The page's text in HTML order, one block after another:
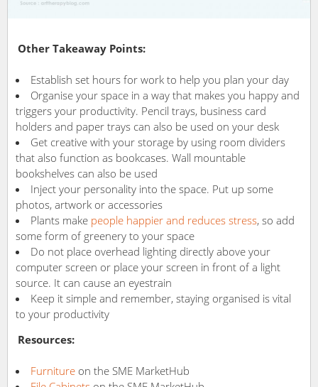
Other Takeaway Points:
Establish set hours for work to help you plan your day
Organise your space in a way that makes you happy and
triggers your productivity. Pencil trays, business card
holders and paper trays can also be used on your desk
Get creative with your storage by using room dividers
that also function as bookcases. Wall mountable
bookshelves can also be used
Inject your personality into the space. Put up some
photos, artwork or accessories
Plants make people happier and reduces stress, so add
some form of greenery to your space
Do not place overhead lighting directly above your
computer screen or place your screen in front of a light
source. It can cause an eyestrain
Keep it simple and remember, staying organised is vital
to your productivity
Resources:
Furniture on the SME MarketHub